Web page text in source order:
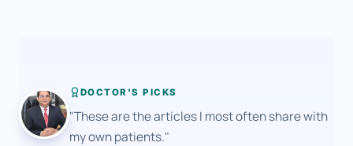
DOCTOR'S PICKS
"These are the articles I most often share with
my own patients."